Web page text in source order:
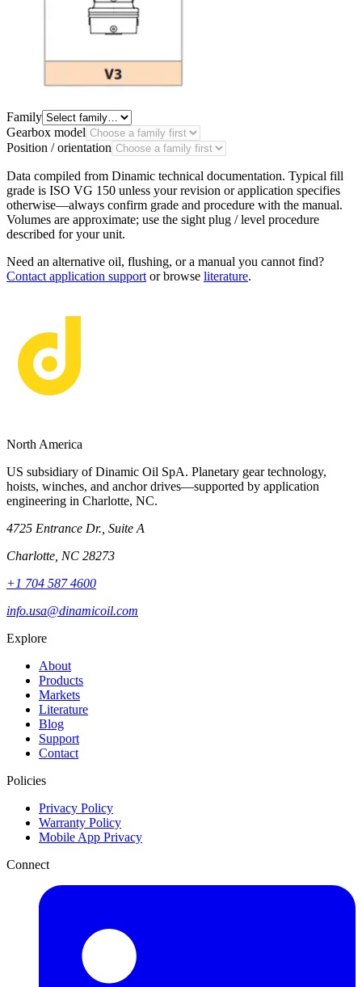
Family
Gearbox model
Position / orientation
Data compiled from Dinamic technical documentation. Typical fill
grade is ISO VG 150 unless your revision or application specifies
otherwise—always confirm grade and procedure with the manual.
Volumes are approximate; use the sight plug / level procedure
described for your unit.
Need an alternative oil, flushing, or a manual you cannot find?
Contact application support or browse literature.
North America
US subsidiary of Dinamic Oil SpA. Planetary gear technology,
hoists, winches, and anchor drives—supported by application
engineering in Charlotte, NC.
4725 Entrance Dr., Suite A
Charlotte, NC 28273
+1 704 587 4600
info.usa@dinamicoil.com
Explore
About
Products
Markets
Literature
Blog
Support
Contact
Policies
Privacy Policy
Warranty Policy
Mobile App Privacy
Connect